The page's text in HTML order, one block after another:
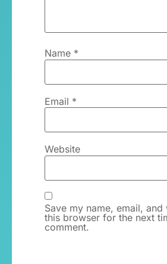
Name *
Email *
Website
Save my name, email, and
this browser for the next
comment.